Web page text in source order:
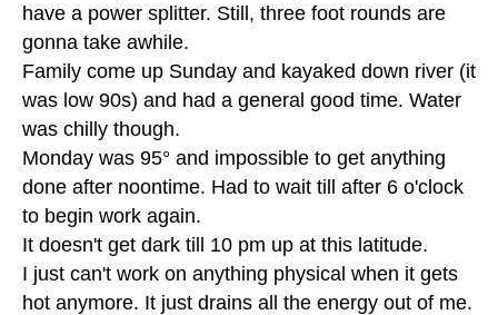
have a power splitter. Still, three foot rounds are
gonna take awhile.
Family come up Sunday and kayaked down river (it
was low 90s) and had a general good time. Water
was chilly though.
Monday was 95° and impossible to get anything
done after noontime. Had to wait till after 6 o'clock
to begin work again.
It doesn't get dark till 10 pm up at this latitude.
I just can't work on anything physical when it gets
hot anymore. It just drains all the energy out of me.